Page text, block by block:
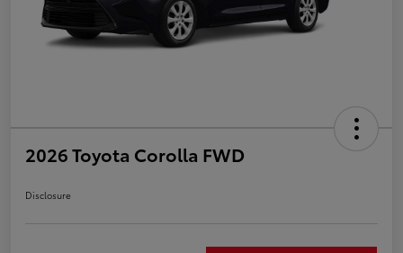
2026 Toyota Corolla FWD
Disclosure